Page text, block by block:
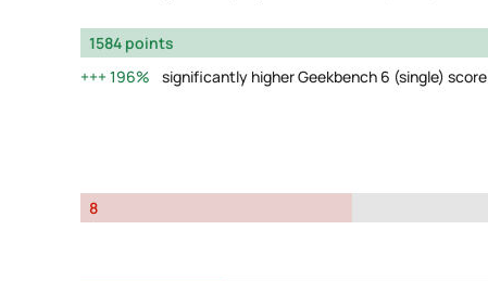
1584 points
196%
significantly higher Geekbench 6 (single) score
8